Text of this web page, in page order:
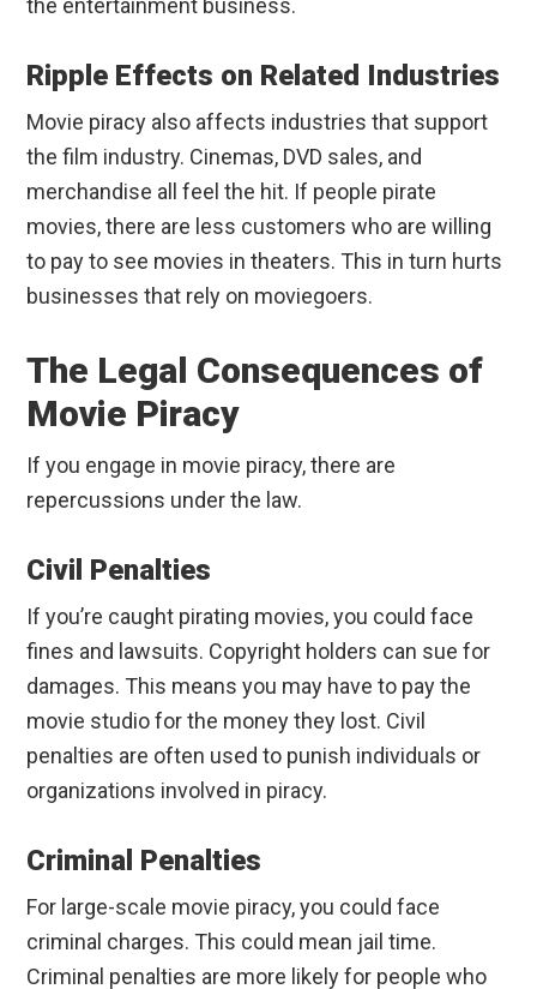
the entertainment business.
Ripple Effects on Related Industries
Movie piracy also affects industries that support
the film industry. Cinemas, DVD sales, and
merchandise all feel the hit. If people pirate
movies, there are less customers who are willing
to pay to see movies in theaters. This in turn hurts
businesses that rely on moviegoers.
The Legal Consequences of
Movie Piracy
If you engage in movie piracy, there are
repercussions under the law.
Civil Penalties
If you’re caught pirating movies, you could face
fines and lawsuits. Copyright holders can sue for
damages. This means you may have to pay the
movie studio for the money they lost. Civil
penalties are often used to punish individuals or
organizations involved in piracy.
Criminal Penalties
For large-scale movie piracy, you could face
criminal charges. This could mean jail time.
Criminal penalties are more likely for people who